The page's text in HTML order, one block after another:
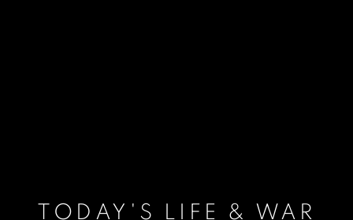
TODAY'S LIFE & WAR